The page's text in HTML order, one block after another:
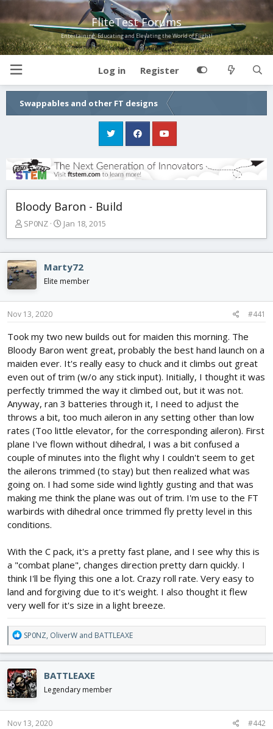
FliteTest Forums
Entertaining, Educating and Elevating the World of Flight!
Log in Register
Swappables and other FT designs
Bloody Baron - Build
T
e
a
d
s
t
a
t
e
r
SP0NZ
S
t
d
t
Jan 18, 2015
Marty72
Elite member
Nov 13, 2020 #441
Took my two new builds out for maiden this morning. The
Bloody Baron went great, probably the best hand launch on a
maiden ever. It's really easy to chuck and it climbs out great
even out of trim (w/o any stick input). Initially, I thought it was
perfectly trimmed the way it climbed out, but it was not.
Anyway, ran 3 batteries through it, I need to adjust the
throws a bit, too much aileron in any setting other than low
rates (Too little elevator, for the corresponding aileron). First
plane I've flown without dihedral, I was a bit confused a
couple of minutes into the flight why I couldn't seem to get
the ailerons trimmed (to stay) but then realized what was
going on. I had some side wind lightly gusting and that was
making me think the plane was out of trim. I'm use to the FT
warbirds with dihedral once trimmed fly pretty level in this
conditions.
With the C pack, it's a pretty fast plane, and I see why this is
a "combat plane", changes direction pretty darn quickly. I
think I'll be flying this one a lot. Crazy roll rate. Very easy to
land and forgiving due to it's weight. I also thought it flew
very well for it's size in a light breeze.
R
e
a
c
t
i
o
n
s
SP0NZ, OliverW and BATTLEAXE
BATTLEAXE
Legendary member
Nov 13, 2020 #442